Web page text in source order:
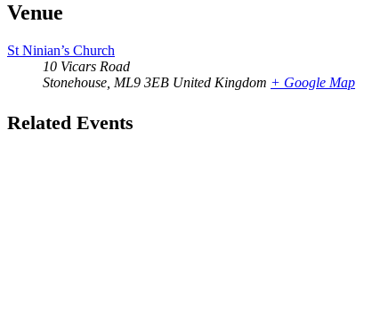
Venue
St Ninian’s Church
10 Vicars Road
Stonehouse ML9 3EB United Kingdom + Google Map
Related Events